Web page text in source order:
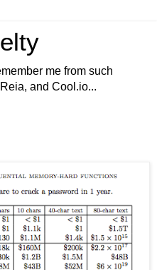
me from such
and Cool.io...